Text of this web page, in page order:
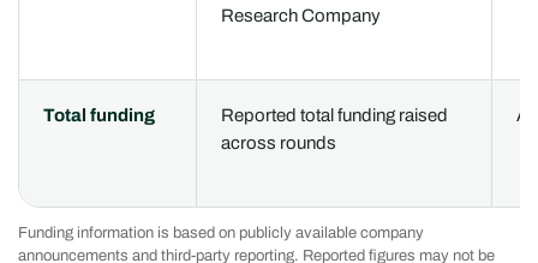
Research Company
Total funding
Reported total funding raised
across rounds
Funding information is based on publicly available company
announcements and third-party reporting. Reported figures may not be